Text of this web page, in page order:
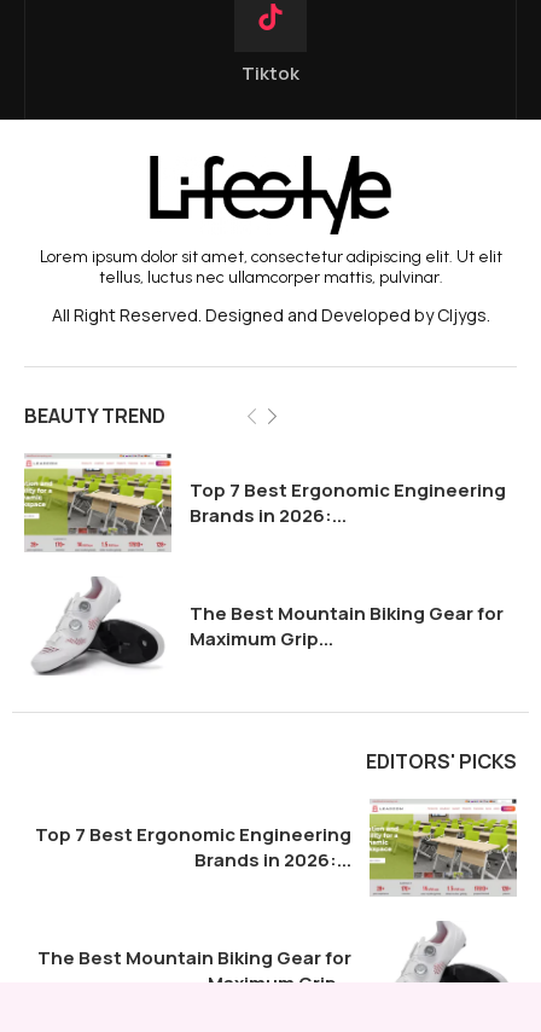
Tiktok
BEAUTY TREND
Top 7 Best Ergonomic Engineering
Brands in 2026:...
The Best Mountain Biking Gear for
Maximum Grip...
Lorem ipsum dolor sit amet, consectetur adipiscing elit. Ut elit
tellus, luctus nec ullamcorper mattis, pulvinar.
All Right Reserved. Designed and Developed by Cljygs.
EDITORS' PICKS
Top 7 Best Ergonomic Engineering
Brands in 2026:...
The Best Mountain Biking Gear for
Maximum Grip...